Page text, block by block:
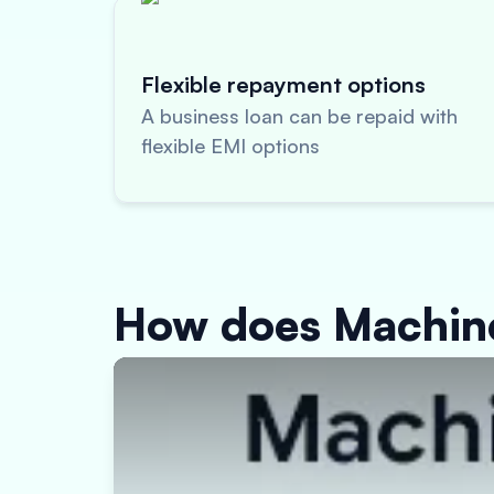
Flexible repayment options
A business loan can be repaid with
flexible EMI options
How does